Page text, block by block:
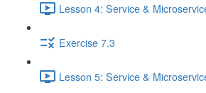
Lesson 4: Service &
Exercise 7.3
Lesson 5: Service &